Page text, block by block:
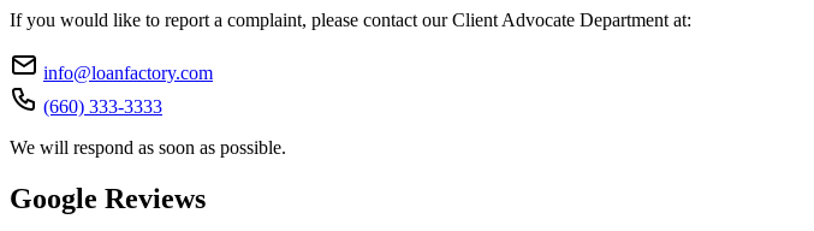
If you would like to report a complaint, please contact our Client Advocate Department at:
info@loanfactory.com
(660) 333-3333
We will respond as soon as possible.
Google Reviews